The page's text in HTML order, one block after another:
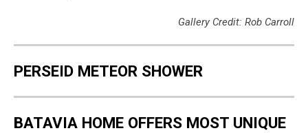
Gallery Credit: Rob Carroll
PERSEID METEOR SHOWER
BATAVIA HOME OFFERS MOST UNIQUE